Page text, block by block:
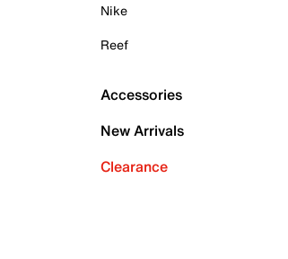
Nike
Reef
Accessories
New Arrivals
Clearance